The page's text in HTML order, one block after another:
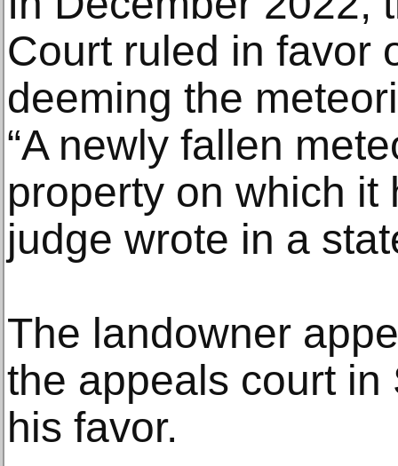
Court ruled in favor
deeming the
“A newly fallen
property on which it
judge wrote in a
The landowner
the appeals court
his favor.